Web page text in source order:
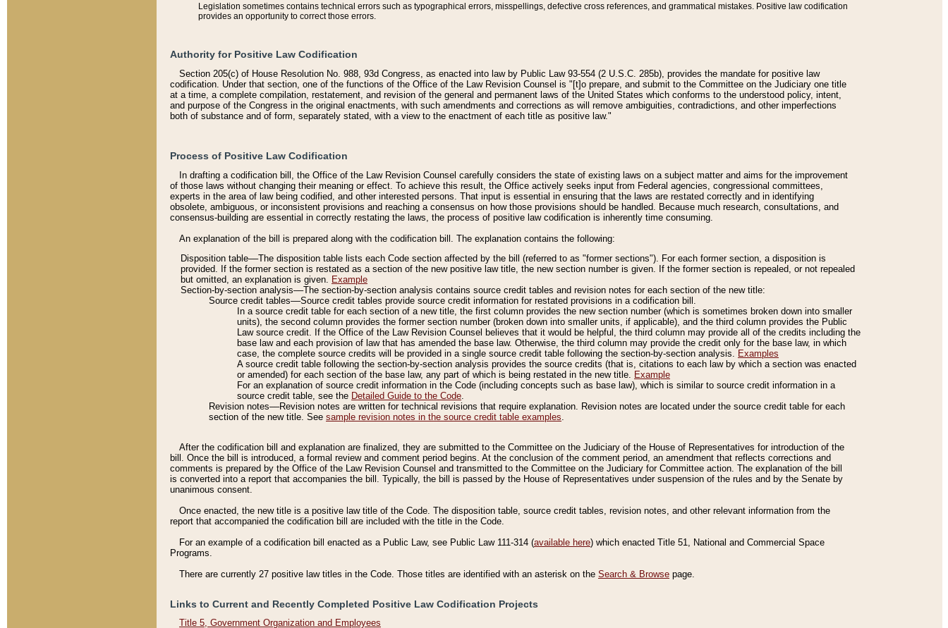
Legislation sometimes contains technical errors such as typographical errors, misspellings, defective cross references, and grammatical mistakes. Positive law codification
provides an opportunity to correct those errors.
Authority for Positive Law Codification
Section 205(c) of House Resolution No. 988, 93d Congress, as enacted into law by Public Law 93-554 (2 U.S.C. 285b), provides the mandate for positive law
codification. Under that section, one of the functions of the Office of the Law Revision Counsel is "[t]o prepare, and submit to the Committee on the Judiciary one title
at a time, a complete compilation, restatement, and revision of the general and permanent laws of the United States which conforms to the understood policy, intent,
and purpose of the Congress in the original enactments, with such amendments and corrections as will remove ambiguities, contradictions, and other imperfections
both of substance and of form, separately stated, with a view to the enactment of each title as positive law."
Process of Positive Law Codification
In drafting a codification bill, the Office of the Law Revision Counsel carefully considers the state of existing laws on a subject matter and aims for the improvement
of those laws without changing their meaning or effect. To achieve this result, the Office actively seeks input from Federal agencies, congressional committees,
experts in the area of law being codified, and other interested persons. That input is essential in ensuring that the laws are restated correctly and in identifying
obsolete, ambiguous, or inconsistent provisions and reaching a consensus on how those provisions should be handled. Because much research, consultations, and
consensus-building are essential in correctly restating the laws, the process of positive law codification is inherently time consuming.
An explanation of the bill is prepared along with the codification bill. The explanation contains the following:
Disposition table––The disposition table lists each Code section affected by the bill (referred to as "former sections"). For each former section, a disposition is
provided. If the former section is restated as a section of the new positive law title, the new section number is given. If the former section is repealed, or not repealed
but omitted, an explanation is given. Example
Section-by-section analysis––The section-by-section analysis contains source credit tables and revision notes for each section of the new title:
Source credit tables––Source credit tables provide source credit information for restated provisions in a codification bill.
In a source credit table for each section of a new title, the first column provides the new section number (which is sometimes broken down into smaller
units), the second column provides the former section number (broken down into smaller units, if applicable), and the third column provides the Public
Law source credit. If the Office of the Law Revision Counsel believes that it would be helpful, the third column may provide all of the credits including the
base law and each provision of law that has amended the base law. Otherwise, the third column may provide the credit only for the base law, in which
case, the complete source credits will be provided in a single source credit table following the section-by-section analysis. Examples
A source credit table following the section-by-section analysis provides the source credits (that is, citations to each law by which a section was enacted
or amended) for each section of the base law, any part of which is being restated in the new title. Example
For an explanation of source credit information in the Code (including concepts such as base law), which is similar to source credit information in a
source credit table, see the Detailed Guide to the Code.
Revision notes––Revision notes are written for technical revisions that require explanation. Revision notes are located under the source credit table for each
section of the new title. See sample revision notes in the source credit table examples.
After the codification bill and explanation are finalized, they are submitted to the Committee on the Judiciary of the House of Representatives for introduction of the
bill. Once the bill is introduced, a formal review and comment period begins. At the conclusion of the comment period, an amendment that reflects corrections and
comments is prepared by the Office of the Law Revision Counsel and transmitted to the Committee on the Judiciary for Committee action. The explanation of the bill
is converted into a report that accompanies the bill. Typically, the bill is passed by the House of Representatives under suspension of the rules and by the Senate by
unanimous consent.
Once enacted, the new title is a positive law title of the Code. The disposition table, source credit tables, revision notes, and other relevant information from the
report that accompanied the codification bill are included with the title in the Code.
For an example of a codification bill enacted as a Public Law, see Public Law 111-314 (available here) which enacted Title 51, National and Commercial Space
Programs.
There are currently 27 positive law titles in the Code. Those titles are identified with an asterisk on the Search & Browse page.
Links to Current and Recently Completed Positive Law Codification Projects
Title 5, Government Organization and Employees